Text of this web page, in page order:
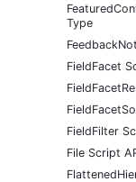
Type
FieldFacet
FieldFilter
File Script